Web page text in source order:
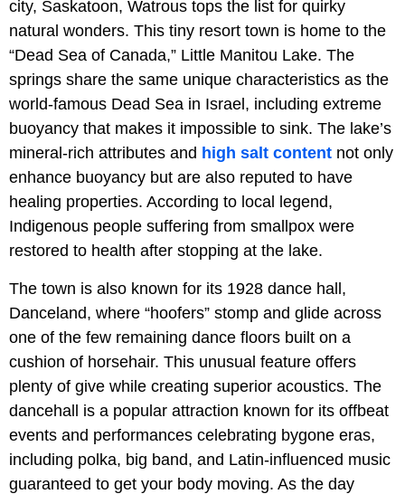
city, Saskatoon, Watrous tops the list for quirky
natural wonders. This tiny resort town is home to the
“Dead Sea of Canada,” Little Manitou Lake. The
springs share the same unique characteristics as the
world-famous Dead Sea in Israel, including extreme
buoyancy that makes it impossible to sink. The lake’s
mineral-rich attributes and high salt content not only
enhance buoyancy but are also reputed to have
healing properties. According to local legend,
Indigenous people suffering from smallpox were
restored to health after stopping at the lake.
The town is also known for its 1928 dance hall,
Danceland, where “hoofers” stomp and glide across
one of the few remaining dance floors built on a
cushion of horsehair. This unusual feature offers
plenty of give while creating superior acoustics. The
dancehall is a popular attraction known for its offbeat
events and performances celebrating bygone eras,
including polka, big band, and Latin-influenced music
guaranteed to get your body moving. As the day